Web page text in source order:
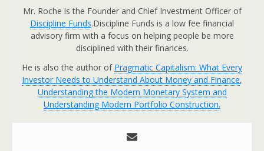
Mr. Roche is the Founder and Chief Investment Officer of
Discipline Funds.Discipline Funds is a low fee financial
advisory firm with a focus on helping people be more
disciplined with their finances.
He is also the author of Pragmatic Capitalism: What Every
Investor Needs to Understand About Money and Finance,
Understanding the Modern Monetary System and
Understanding Modern Portfolio Construction.